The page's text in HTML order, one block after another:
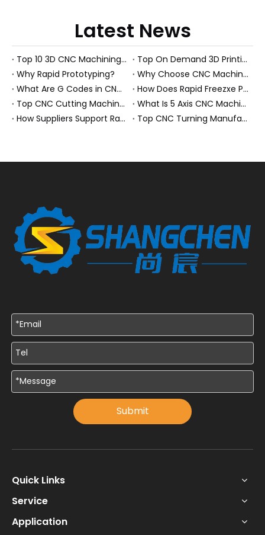
Latest News
Top 10 3D CNC Machining Manufacturers in China
Top On Demand 3D Printing Manufacturers and Suppliers in Hungary
Why Rapid Prototyping?
Why Choose CNC Machining Over Manual Processes?
What Are G Codes in CNC Machining?
How Does Rapid Freezxe Prototyping Work?
Top CNC Cutting Machine Manufacturers and Suppliers in Hungary
What Is 5 Axis CNC Machining?
How Suppliers Support Rapid Prototyping Electronic Assemblies?
Top CNC Turning Manufacturers and Suppliers in Netherlands
Submit
Quick Links
Service
Application